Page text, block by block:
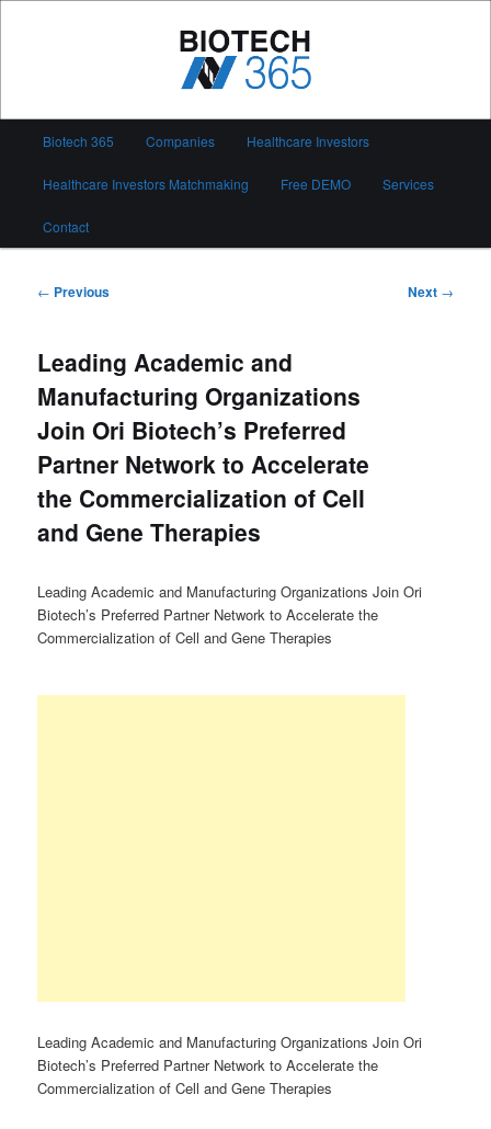
Biotech 365
Biotech 365 Companies Healthcare Investors
Healthcare Investors Matchmaking Free DEMO Services
Contact
Post
← Previous Next →
Leading Academic and
Manufacturing Organizations
Join Ori Biotech’s Preferred
Partner Network to Accelerate
the Commercialization of Cell
and Gene Therapies
Leading Academic and Manufacturing Organizations Join Ori
Biotech’s Preferred Partner Network to Accelerate the
Commercialization of Cell and Gene Therapies
Leading Academic and Manufacturing Organizations Join Ori
Biotech’s Preferred Partner Network to Accelerate the
Commercialization of Cell and Gene Therapies